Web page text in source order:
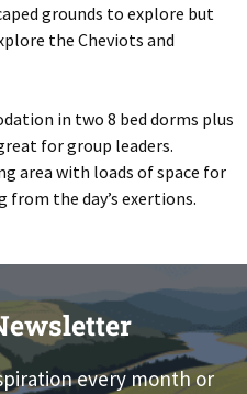
grounds to explore but
the Cheviots and
in two 8 bed dorms plus
for group leaders.
area with loads of space for
from the day’s exertions.
every month or